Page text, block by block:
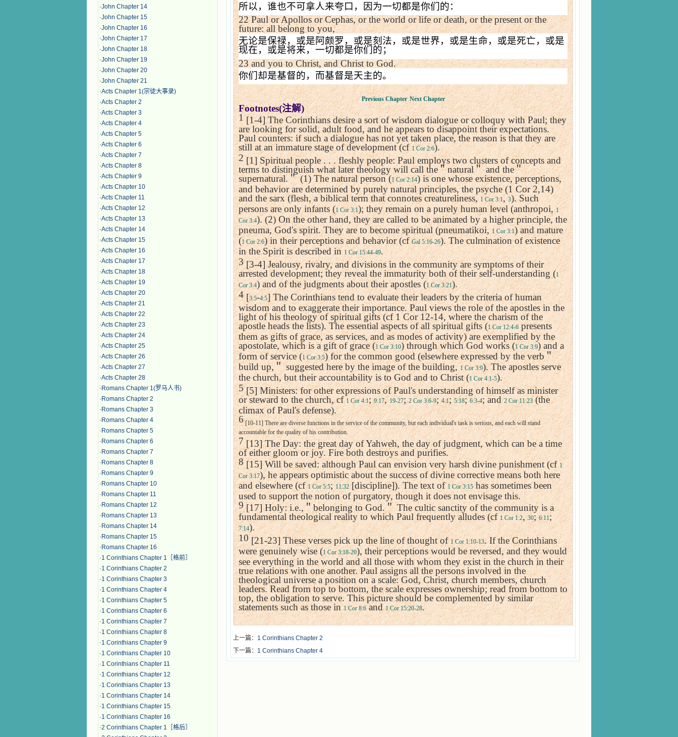
·John Chapter 14
·John Chapter 15
·John Chapter 16
·John Chapter 17
·John Chapter 18
·John Chapter 19
·John Chapter 20
·John Chapter 21
·Acts Chapter 1(宗徒大事录)
·Acts Chapter 2
·Acts Chapter 3
·Acts Chapter 4
·Acts Chapter 5
·Acts Chapter 6
·Acts Chapter 7
·Acts Chapter 8
·Acts Chapter 9
·Acts Chapter 10
·Acts Chapter 11
·Acts Chapter 12
·Acts Chapter 13
·Acts Chapter 14
·Acts Chapter 15
·Acts Chapter 16
·Acts Chapter 17
·Acts Chapter 18
·Acts Chapter 19
·Acts Chapter 20
·Acts Chapter 21
·Acts Chapter 22
·Acts Chapter 23
·Acts Chapter 24
·Acts Chapter 25
·Acts Chapter 26
·Acts Chapter 27
·Acts Chapter 28
· Romans Chapter 1(罗马人书)
· Romans Chapter 2
· Romans Chapter 3
· Romans Chapter 4
· Romans Chapter 5
· Romans Chapter 6
· Romans Chapter 7
· Romans Chapter 8
· Romans Chapter 9
· Romans Chapter 10
· Romans Chapter 11
· Romans Chapter 12
· Romans Chapter 13
· Romans Chapter 14
· Romans Chapter 15
· Romans Chapter 16
·1 Corinthians Chapter 1［格前］
·1 Corinthians Chapter 2
·1 Corinthians Chapter 3
·1 Corinthians Chapter 4
·1 Corinthians Chapter 5
·1 Corinthians Chapter 6
·1 Corinthians Chapter 7
·1 Corinthians Chapter 8
·1 Corinthians Chapter 9
·1 Corinthians Chapter 10
·1 Corinthians Chapter 11
·1 Corinthians Chapter 12
·1 Corinthians Chapter 13
·1 Corinthians Chapter 14
·1 Corinthians Chapter 15
·1 Corinthians Chapter 16
·2 Corinthians Chapter 1［格后］
所以，谁也不可拿人来夸口，因为一切都是你们的：
22Paul or Apollos or Cephas, or the world or life or death, or the present or the
future: all belong to you,
无论是保禄，或是阿颇罗，或是刻法，或是世界，或是生命，或是死亡，或是
现在，或是将来，一切都是你们的；
23and you to Christ, and Christ to God.
你们却是基督的，而基督是天主的。
Previous Chapter Next Chapter
Footnotes(注解)
1 [1-4] The Corinthians desire a sort of wisdom dialogue or colloquy with Paul; they
are looking for solid, adult food, and he appears to disappoint their expectations.
Paul counters: if such a dialogue has not yet taken place, the reason is that they are
still at an immature stage of development (cf 1 Cor 2:6).
2 [1] Spiritual people . . . fleshly people: Paul employs two clusters of concepts and
terms to distinguish what later theology will call the＂natural＂and the＂
supernatural. ＂(1) The natural person (1 Cor 2:14) is one whose existence, perceptions,
and behavior are determined by purely natural principles, the psyche (1 Cor 2,14)
and the sarx (flesh, a biblical term that connotes creatureliness, 1 Cor 3:1,3). Such
persons are only infants (1 Cor 3:1); they remain on a purely human level (anthropoi,1
Cor 3:4). (2) On the other hand, they are called to be animated by a higher principle, the
pneuma, God's spirit. They are to become spiritual (pneumatikoi, 1 Cor 3:1) and mature
(1 Cor 2:6) in their perceptions and behavior (cfGal 5:16-26). The culmination of existence
in the Spirit is described in 1 Cor 15:44-49.
3[3-4] Jealousy, rivalry, and divisions in the community are symptoms of their
arrested development; they reveal the immaturity both of their self-understanding (1
Cor 3:4) and of the judgments about their apostles (1 Cor 3:21).
4[3:5-4:5] The Corinthians tend to evaluate their leaders by the criteria of human
wisdom and to exaggerate their importance. Paul views the role of the apostles in the
light of his theology of spiritual gifts (cf 1 Cor 12-14, where the charism of the
apostle heads the lists). The essential aspects of all spiritual gifts (1 Cor 12:4-6 presents
them as gifts of grace, as services, and as modes of activity) are exemplified by the
apostolate, which is a gift of grace (1 Cor 3:10) through which God works (1 Cor 3:9) and a
form of service (1 Cor 3:5) for the common good (elsewhere expressed by the verb ＂
build up,＂ suggested here by the image of the building,1 Cor 3:9). The apostles serve
the church, but their accountability is to God and to Christ (1 Cor 4:1-5).
5[5] Ministers: for other expressions of Paul's understanding of himself as minister
or steward to the church, cf1 Cor 4:1;9:17,19-27;2 Cor 3:6-9;4:1; 5:18;6:3-4; and2 Cor 11:23(the
climax of Paul's defense).
6 [10-11] There are diverse functions in the service of the community, but each individual's task is serious, and each will stand
accountable for the quality of his contribution.
7[13] The Day: the great day of Yahweh, the day of judgment, which can be a time
of either gloom or joy. Fire both destroys and purifies.
8[15] Will be saved: although Paul can envision very harsh divine punishment (cf 1
Cor 3:17), he appears optimistic about the success of divine corrective means both here
and elsewhere (cf 1 Cor 5:5;11:32[discipline]). The text of1 Cor 3:15has sometimes been
used to support the notion of purgatory, though it does not envisage this.
9[17] Holy: i.e.,＂ belonging to God. ＂ The cultic sanctity of the community is a
fundamental theological reality to which Paul frequently alludes (cf 1 Cor 1:2,30;6:11;
7:14).
10[21-23] These verses pick up the line of thought of1 Cor 1:10-13. If the Corinthians
were genuinely wise (1 Cor 3:18-20), their perceptions would be reversed, and they would
see everything in the world and all those with whom they exist in the church in their
true relations with one another. Paul assigns all the persons involved in the
theological universe a position on a scale: God, Christ, church members, church
leaders. Read from top to bottom, the scale expresses ownership; read from bottom to
top, the obligation to serve. This picture should be complemented by similar
statements such as those in1 Cor 8:6and1 Cor 15:20-28.
上一篇： 1 Corinthians Chapter 2
下一篇： 1 Corinthians Chapter 4